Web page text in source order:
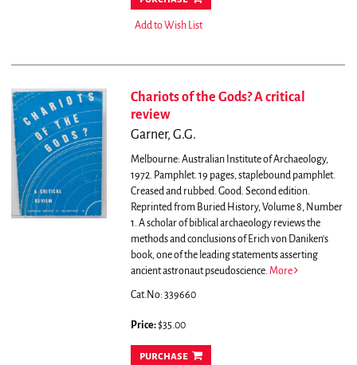
Add to Wish List
Chariots of the Gods? A critical
review
Garner, G.G.
Melbourne: Australian Institute of Archaeology,
1972. Pamphlet. 19 pages, staplebound pamphlet.
Creased and rubbed. Good. Second edition.
Reprinted from Buried History, Volume 8, Number
1. A scholar of biblical archaeology reviews the
methods and conclusions of Erich von Daniken's
book, one of the leading statements asserting
ancient astronaut pseudoscience. More
Cat.No: 339660
Price:$35.00
purchase